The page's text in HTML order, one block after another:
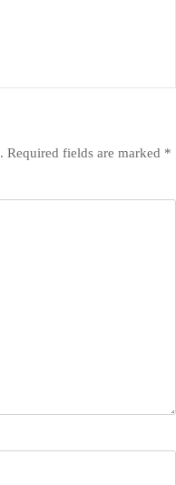
Required fields are marked *